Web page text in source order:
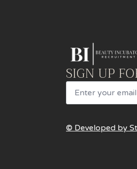
SIGN UP
Email
© Developed by